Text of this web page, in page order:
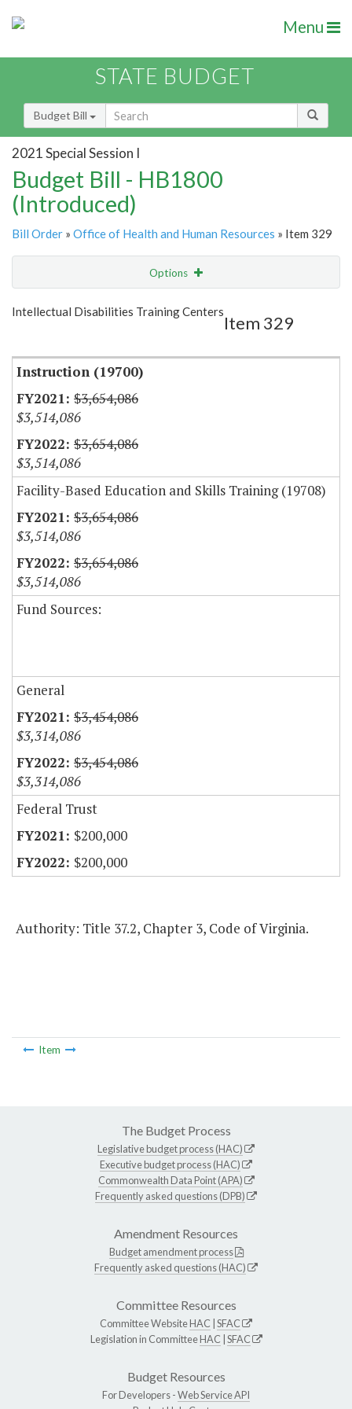
Menu
STATE BUDGET
Budget Bill
2021 Special Session I
Budget Bill - HB1800
(Introduced)
Bill Order » Office of Health and Human Resources » Item 329
Options
Show Highlight Email
Intellectual Disabilities Training Centers
Item 329
Instruction (19700)
$3,654,086
$3,514,086
$3,654,086
$3,514,086
Facility-Based Education and Skills Training (19708)
$3,654,086
$3,514,086
$3,654,086
$3,514,086
Fund Sources:
General
$3,454,086
$3,314,086
$3,454,086
$3,314,086
Federal Trust
$200,000
$200,000
Authority: Title 37.2, Chapter 3, Code of Virginia.
Item
The Budget Process
Legislative budget process (HAC)
Executive budget process (HAC)
Commonwealth Data Point (APA)
Frequently asked questions (DPB)
Amendment Resources
Budget amendment process
Frequently asked questions (HAC)
Committee Resources
Committee WebsiteHAC SFAC
Legislation in CommitteeHAC SFAC
Budget Resources
For Developers -Web Service API